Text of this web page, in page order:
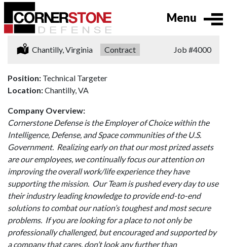
Menu
Location:
Chantilly, Virginia Type:
Contract Job #4000
Position: Technical Targeter
Location:Chantilly, VA
Company Overview:
Cornerstone Defense is the Employer of Choice within the
Intelligence, Defense, and Space communities of the U.S.
Government. Realizing early on that our most prized assets
are our employees, we continually focus our attention on
improving the overall work/life experience they have
supporting the mission. Our Team is pushed every day to use
their industry leading knowledge to provide end-to-end
solutions to combat our nation’s toughest and most secure
problems. If you are looking for a place to not only be
professionally challenged, but encouraged and supported by
a company that cares, don’t look any further than